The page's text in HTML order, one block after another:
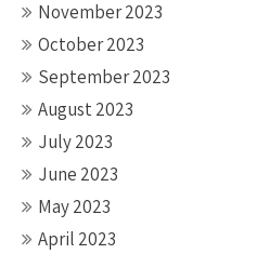
November 2023
October 2023
September 2023
August 2023
July 2023
June 2023
May 2023
April 2023